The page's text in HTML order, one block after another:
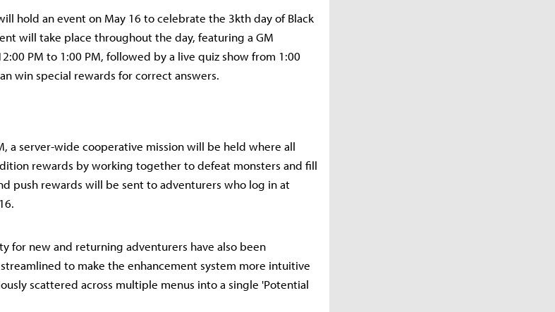
hold an event on May 16 to celebrate the 3kth day of Black
will take place throughout the day, featuring a GM
PM to 1:00 PM, followed by a live quiz show from 1:00
win special rewards for correct answers.
a server-wide cooperative mission will be held where all
rewards by working together to defeat monsters and fill
push rewards will be sent to adventurers who log in at
for new and returning adventurers have also been
to make the enhancement system more intuitive
scattered across multiple menus into a single 'Potential